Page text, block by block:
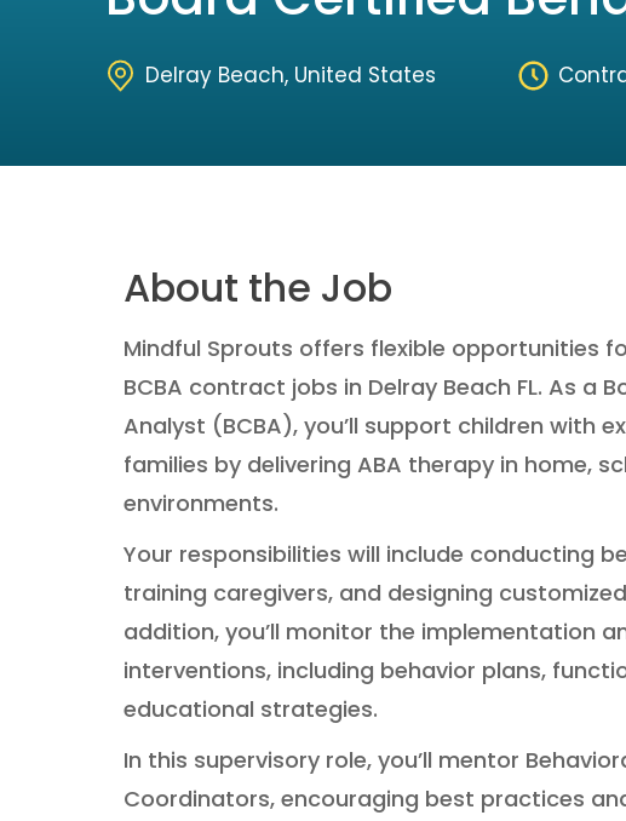
Delray Beach, United States
About the Job
Mindful Sprouts offers flexible opportunities
BCBA contract jobs in Delray Beach FL. As a
Analyst (BCBA), you’ll support children with
families by delivering ABA therapy in home,
environments.
Your responsibilities will include conducting
training caregivers, and designing
addition, you’ll monitor the implementation
interventions, including behavior plans,
educational strategies.
In this supervisory role, you’ll mentor
Coordinators, encouraging best practices